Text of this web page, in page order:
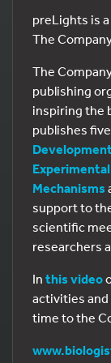
preLights is
The
The
publishing
inspiring the
publishes
Mechanisms
support to
scientific
researchers
In this video
activities
time to the